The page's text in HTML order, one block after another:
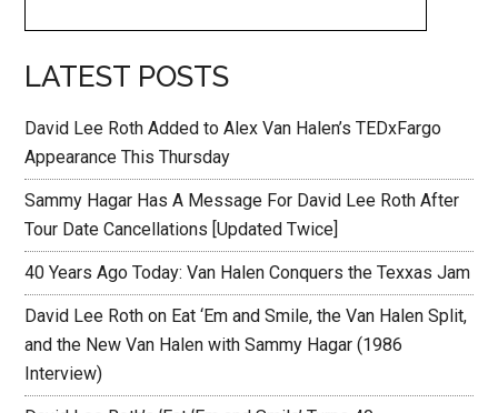
LATEST POSTS
David Lee Roth Added to Alex Van Halen’s TEDxFargo
Appearance This Thursday
Sammy Hagar Has A Message For David Lee Roth After
Tour Date Cancellations [Updated Twice]
40 Years Ago Today: Van Halen Conquers the Texxas Jam
David Lee Roth on Eat ‘Em and Smile, the Van Halen Split,
and the New Van Halen with Sammy Hagar (1986
Interview)